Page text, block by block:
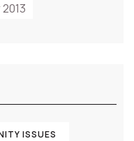
ISSUES